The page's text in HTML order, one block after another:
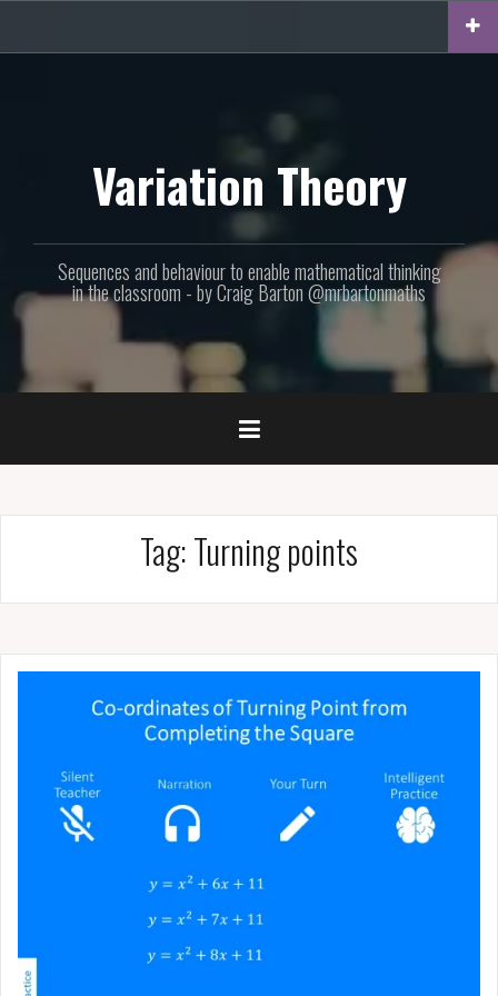
content
Variation Theory
Sequences and behaviour to enable mathematical thinking
in the classroom - by Craig Barton @mrbartonmaths
Tag:Turning points